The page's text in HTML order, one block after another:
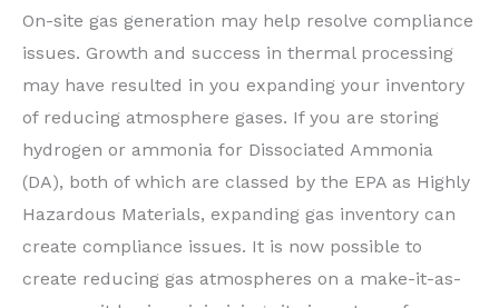
On-site gas generation may help resolve compliance
issues. Growth and success in thermal processing
may have resulted in you expanding your inventory
of reducing atmosphere gases. If you are storing
hydrogen or ammonia for Dissociated Ammonia
(DA), both of which are classed by the EPA as Highly
Hazardous Materials, expanding gas inventory can
create compliance issues. It is now possible to
create reducing gas atmospheres on a make-it-as-